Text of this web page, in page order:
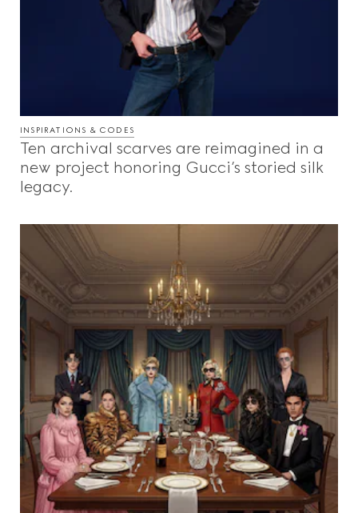
INSPIRATIONS & CODES
Ten archival scarves are reimagined in a
new project honoring Gucci’s storied silk
legacy.